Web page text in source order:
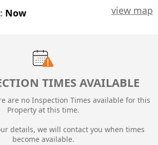
view map
Now
TIMES AVAILABLE
are no Inspection Times available for this
Property at this time.
details, we will contact you when times
become available.